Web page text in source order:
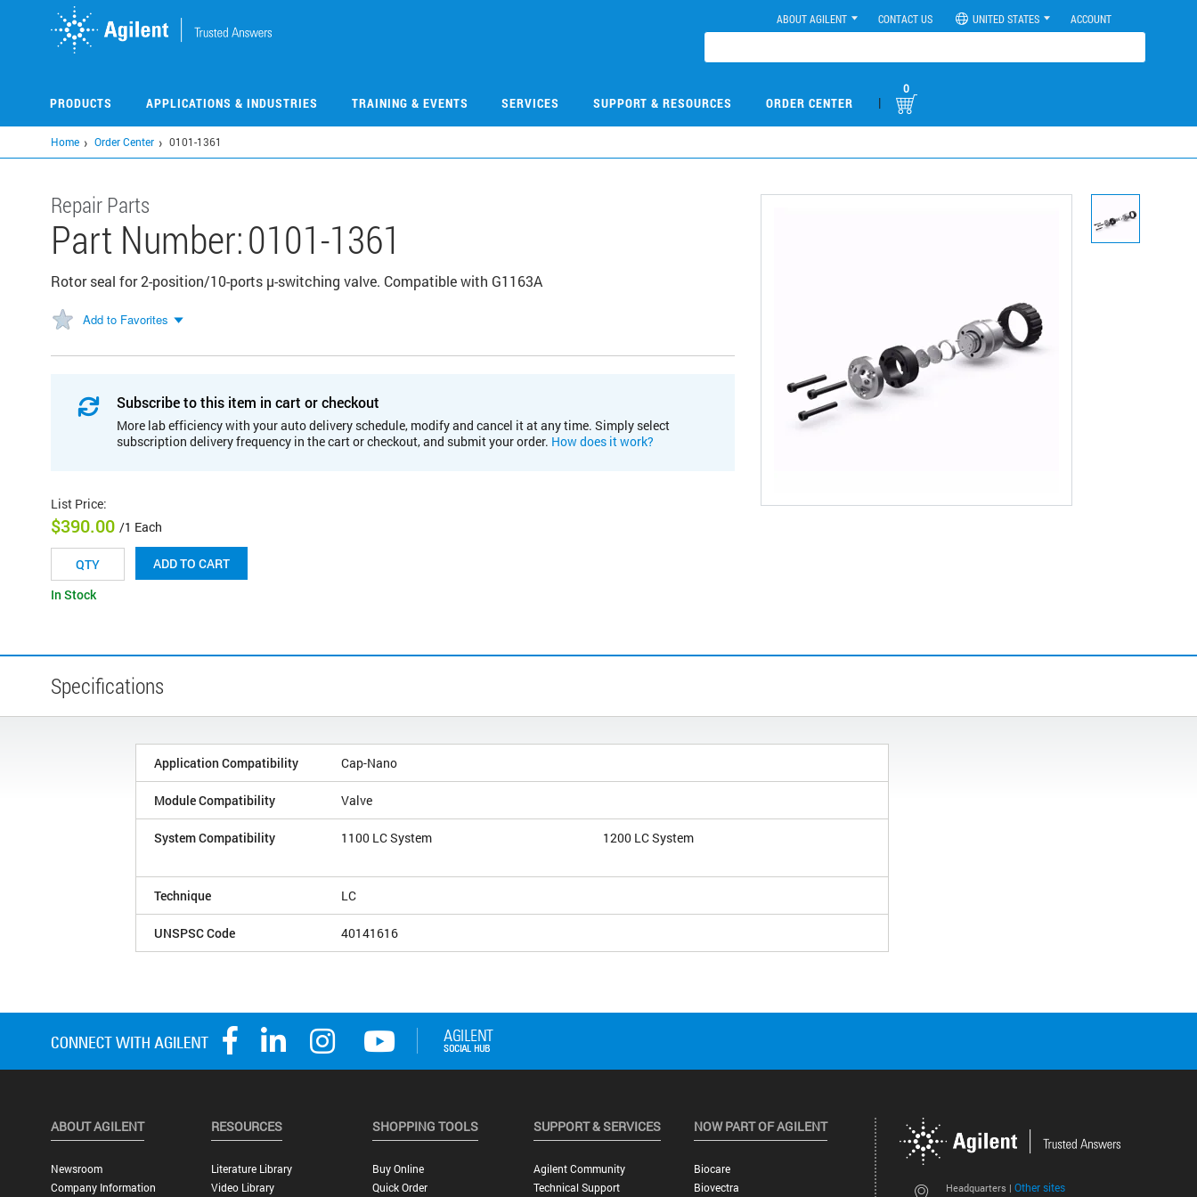
ABOUT AGILENT CONTACT US UNITED STATES ACCOUNT
PRODUCTS APPLICATIONS & INDUSTRIES TRAINING & EVENTS SERVICES SUPPORT & RESOURCES ORDER CENTER |
0
Home Order Center 0101-1361
Repair Parts
Part Number:0101-1361
Rotor seal for 2-position/10-ports µ-switching valve. Compatible with G1163A
Add to Favorites
Subscribe to this item in cart or checkout
More lab efficiency with your auto delivery schedule, modify and cancel it at any time. Simply select
subscription delivery frequency in the cart or checkout, and submit your order. How does it work?
List Price:
$390.00 /1 Each
ADD TO CART
In Stock
Specifications
Application Compatibility Cap-Nano
Module Compatibility Valve
System Compatibility 1100 LC System 1200 LC System
Technique LC
UNSPSC Code 40141616
Headquarters | Other sites
ABOUT AGILENT
Newsroom
Company Information
RESOURCES
Literature Library
Video Library
SHOPPING TOOLS
Buy Online
Quick Order
SUPPORT & SERVICES
Agilent Community
Technical Support
NOW PART OF AGILENT
Biocare
Biovectra